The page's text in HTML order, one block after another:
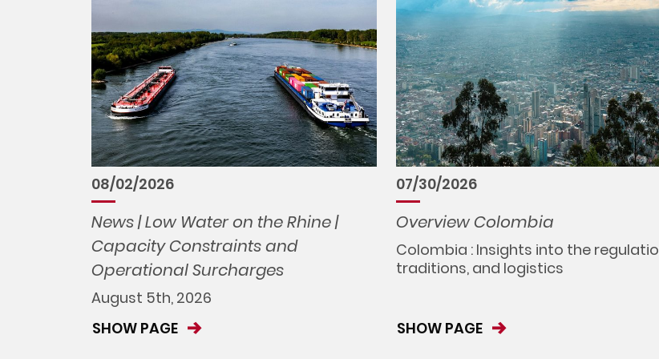
08/02/2026
News | Low Water on the Rhine |
Capacity Constraints and
Operational Surcharges
August 5th, 2026
SHOW PAGE
07/30/2026
Overview Colombia
Colombia : Insights into the
traditions, and logistics
SHOW PAGE